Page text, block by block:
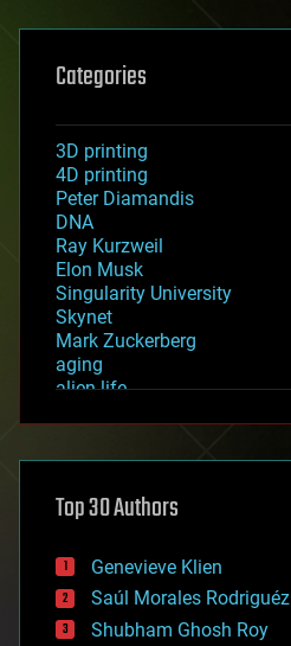
Categories
3D printing
4D printing
Peter Diamandis
DNA
Ray Kurzweil
Elon Musk
Singularity University
Skynet
Mark Zuckerberg
aging
alien life
asteroid/comet impacts
augmented reality
bees
big data
bioengineering
biological
Top 30 Authors
Genevieve Klien
Saúl Morales Rodriguéz
Shubham Ghosh Roy